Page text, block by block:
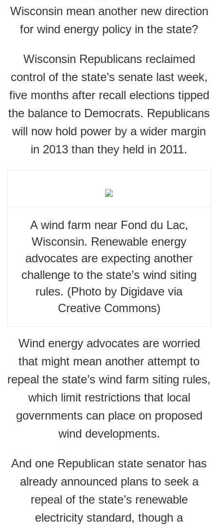
Wisconsin mean another new direction
for wind energy policy in the state?
Wisconsin Republicans reclaimed
control of the state’s senate last week,
five months after recall elections tipped
the balance to Democrats. Republicans
will now hold power by a wider margin
in 2013 than they held in 2011.
A wind farm near Fond du Lac,
Wisconsin. Renewable energy
advocates are expecting another
challenge to the state’s wind siting
rules. (Photo by Digidave via
Creative Commons)
Wind energy advocates are worried
that might mean another attempt to
repeal the state’s wind farm siting rules,
which limit restrictions that local
governments can place on proposed
wind developments.
And one Republican state senator has
already announced plans to seek a
repeal of the state’s renewable
electricity standard, though a